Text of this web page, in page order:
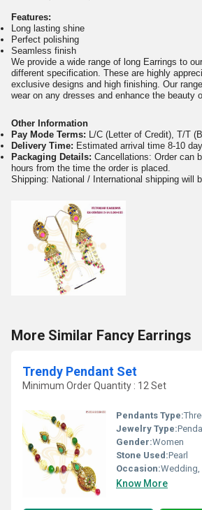
Features:
Long lasting shine
Perfect polishing
Seamless finish
We provide a wide range of long Earrings to
different specification. These are highly
exclusive designs and high finishing. Our
wear on any dresses and enhance the beauty
Other Information
Pay Mode Terms: L/C (Letter of Credit), T/T
Delivery Time: Estimated arrival time 8-10
Packaging Details: Cancellations: Order can
hours from the time the order is placed.
Shipping: National / International shipping will
More Similar Fancy Earrings
Trendy Pendant Set
Minimum Order Quantity : 12 Set
Pendants Type:
Jewelry Type:
Gender:Women
Stone Used:Pearl
Occasion:Wedding,
Know More